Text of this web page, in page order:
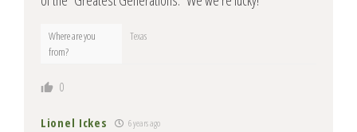
Where are you
from?
Texas
0
Lionel Ickes 6 years ago